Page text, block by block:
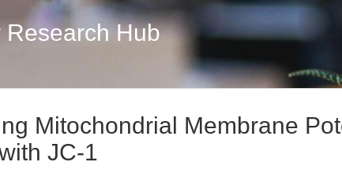
Research Hub
Mitochondrial Membrane
JC-1